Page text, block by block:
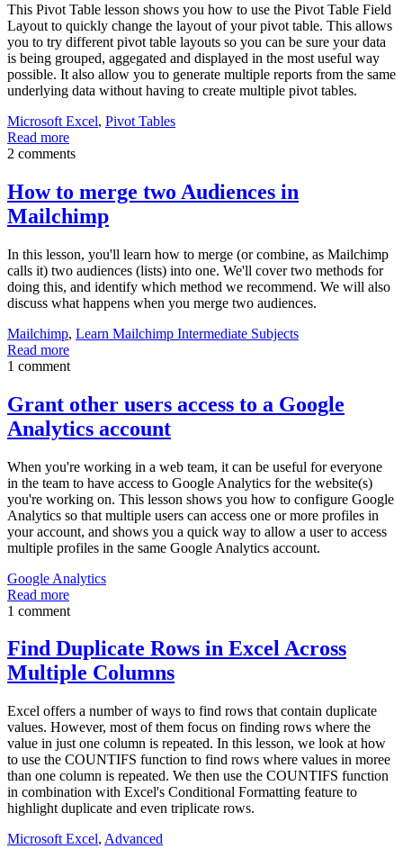
This Pivot Table lesson shows you how to use the Pivot Table Field
Layout to quickly change the layout of your pivot table. This allows
you to try different pivot table layouts so you can be sure your data
is being grouped, aggegated and displayed in the most useful way
possible. It also allow you to generate multiple reports from the same
underlying data without having to create multiple pivot tables.
Microsoft Excel, Pivot Tables
Read more
2 comments
How to merge two Audiences in
Mailchimp
In this lesson, you'll learn how to merge (or combine, as Mailchimp
calls it) two audiences (lists) into one. We'll cover two methods for
doing this, and identify which method we recommend. We will also
discuss what happens when you merge two audiences.
Mailchimp, Learn Mailchimp Intermediate Subjects
Read more
1 comment
Grant other users access to a Google
Analytics account
When you're working in a web team, it can be useful for everyone
in the team to have access to Google Analytics for the website(s)
you're working on. This lesson shows you how to configure Google
Analytics so that multiple users can access one or more profiles in
your account, and shows you a quick way to allow a user to access
multiple profiles in the same Google Analytics account.
Google Analytics
Read more
1 comment
Find Duplicate Rows in Excel Across
Multiple Columns
Excel offers a number of ways to find rows that contain duplicate
values. However, most of them focus on finding rows where the
value in just one column is repeated. In this lesson, we look at how
to use the COUNTIFS function to find rows where values in moree
than one column is repeated. We then use the COUNTIFS function
in combination with Excel's Conditional Formatting feature to
highlight duplicate and even triplicate rows.
Microsoft Excel, Advanced